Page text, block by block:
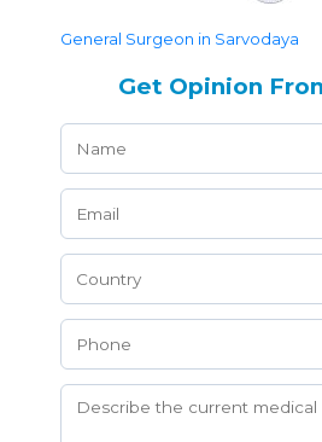
General Surgeon in Sarvodaya
Get Opinion